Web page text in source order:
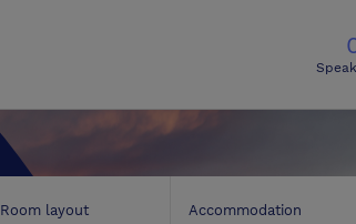
Room layout Accommodation